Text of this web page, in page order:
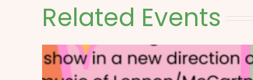
Related Events